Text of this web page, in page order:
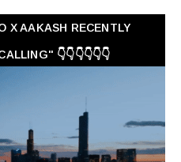
X AAKASH RECENTLY
👇👇👇👇👇👇